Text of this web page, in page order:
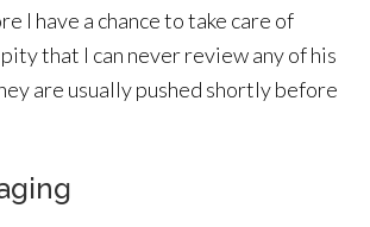
I have a chance to take care of
pity that I can never review any of his
are usually pushed shortly before